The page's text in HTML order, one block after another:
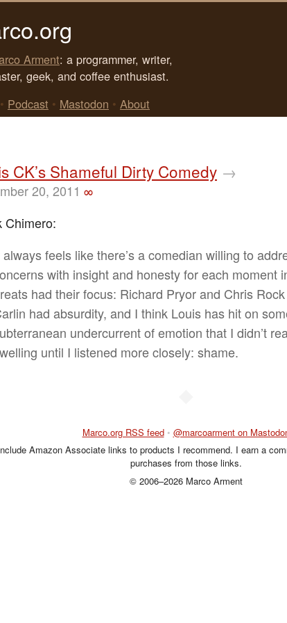
Arment: a programmer, writer,
geek, and coffee enthusiast.
• Podcast • Mastodon • About
CK’s Shameful Dirty Comedy →
20, 2011 ∞
Chimero:
always feels like there’s a comedian willing to
with insight and honesty for each moment
had their focus: Richard Pryor and Chris
had absurdity, and I think Louis has hit on
undercurrent of emotion that I didn’t
until I listened more closely: shame.
Marco.org RSS feed • @marcoarment on
Amazon Associate links to products I recommend. I earn a
purchases from those links.
© 2006–2026 Marco Arment